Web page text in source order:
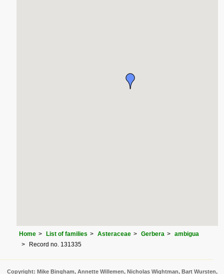
Home List of families Asteraceae Gerbera
ambigua
Record no. 131335
Copyright: Mike Bingham, Annette Willemen, Nicholas Wightman, Bart Wursten,